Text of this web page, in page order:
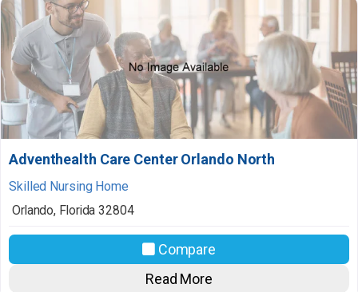
Adventhealth Care Center Orlando North
Skilled Nursing Home
Orlando, Florida 32804
Compare
Read More